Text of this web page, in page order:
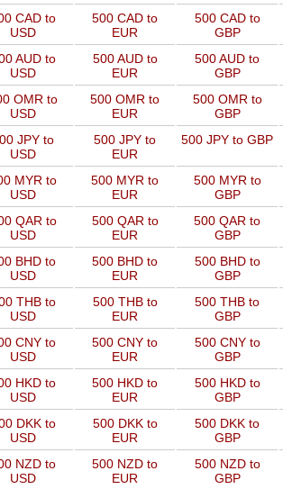
CAD to
USD
500 CAD to
EUR
500 CAD to
GBP
AUD to
USD
500 AUD to
EUR
500 AUD to
GBP
OMR to
USD
500 OMR to
EUR
500 OMR to
GBP
JPY to
USD
500 JPY to
EUR
500 JPY to GBP
MYR to
USD
500 MYR to
EUR
500 MYR to
GBP
QAR to
USD
500 QAR to
EUR
500 QAR to
GBP
BHD to
USD
500 BHD to
EUR
500 BHD to
GBP
THB to
USD
500 THB to
EUR
500 THB to
GBP
CNY to
USD
500 CNY to
EUR
500 CNY to
GBP
HKD to
USD
500 HKD to
EUR
500 HKD to
GBP
DKK to
USD
500 DKK to
EUR
500 DKK to
GBP
NZD to
USD
500 NZD to
EUR
500 NZD to
GBP